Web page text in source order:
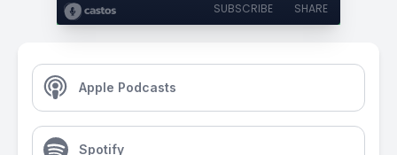
SUBSCRIBE SHARE
Apple Podcasts
Spotify